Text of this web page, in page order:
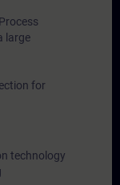
large
for
technology